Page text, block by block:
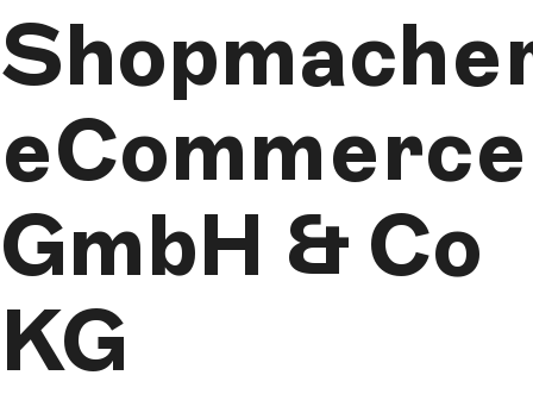
eCommerce
GmbH & Co
KG